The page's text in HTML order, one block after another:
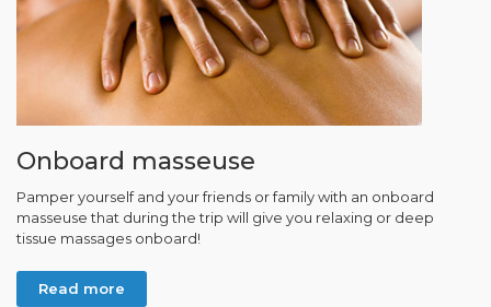
Onboard masseuse
Pamper yourself and your friends or family with an onboard
masseuse that during the trip will give you relaxing or deep
tissue massages onboard!
Read more